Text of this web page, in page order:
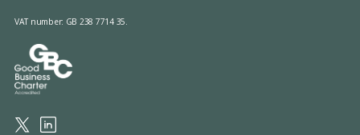
VAT number: GB 238 7714 35.